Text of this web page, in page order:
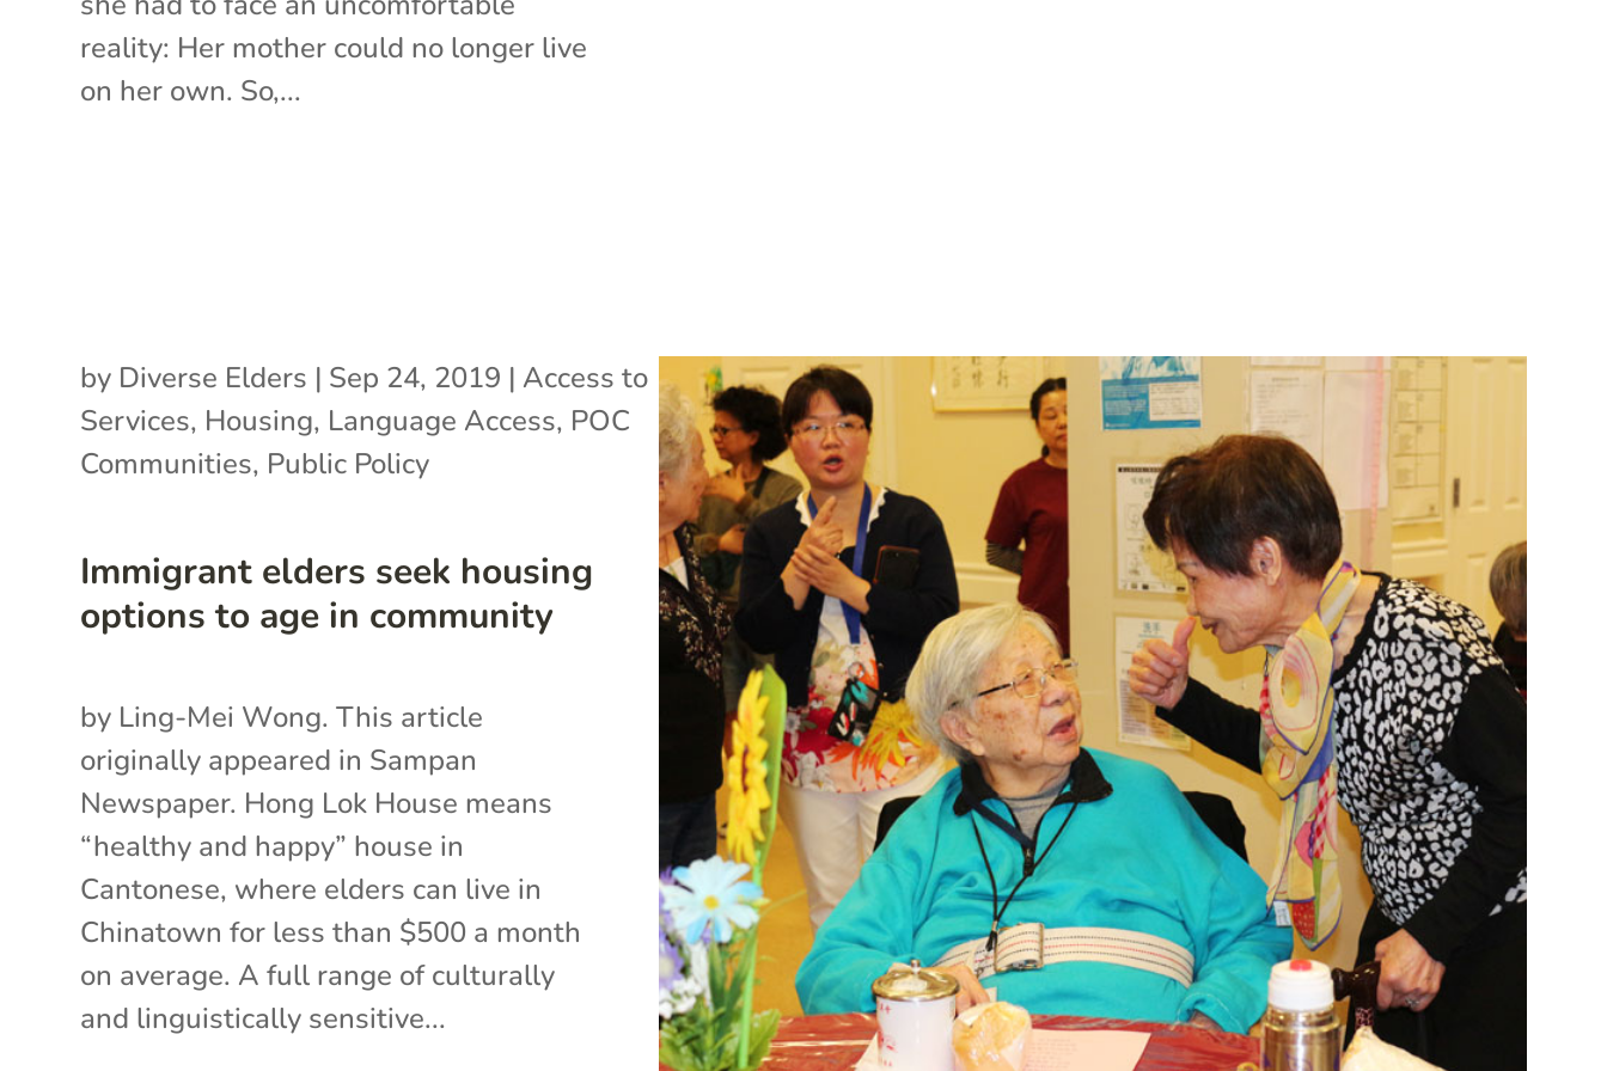
reality: Her mother could no longer live
on her own. So,...
Immigrant elders seek housing
options to age in community
by Diverse Elders | Sep 24, 2019 | Access to
Services, Housing, Language Access, POC
Communities, Public Policy
by Ling-Mei Wong. This article
originally appeared in Sampan
Newspaper. Hong Lok House means
“healthy and happy” house in
Cantonese, where elders can live in
Chinatown for less than $500 a month
on average. A full range of culturally
and linguistically sensitive...